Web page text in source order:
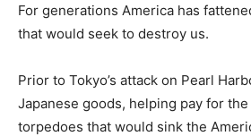
For generations America has
that would seek to destroy us.
Prior to Tokyo’s attack on Pearl
Japanese goods, helping pay for
torpedoes that would sink the